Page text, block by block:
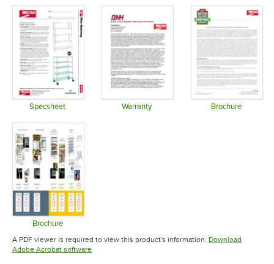
Specsheet Warranty Brochure
Brochure
Opens in new tab
A PDF viewer is required to view this product's information. Download
Adobe Acrobat softwareOpens in new tab